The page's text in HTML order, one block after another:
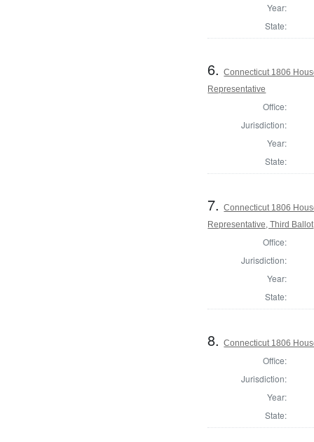
Year:
State:
6.Connecticut 1806
Representative
Office:
Jurisdiction:
Year:
State:
7.Connecticut 1806
Representative, Third Ballot
Office:
Jurisdiction:
Year:
State:
8.Connecticut 1806
Office:
Jurisdiction:
Year:
State: